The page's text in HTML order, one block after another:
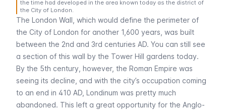
the time had developed in the area known today as the district of
the City of London.
The London Wall, which would define the perimeter of
the City of London for another 1,600 years, was built
between the 2nd and 3rd centuries AD. You can still see
a section of this wall by the Tower Hill gardens today.
By the 5th century, however, the Roman Empire was
seeing its decline, and with the city’s occupation coming
to an end in 410 AD, Londinum was pretty much
abandoned. This left a great opportunity for the Anglo-